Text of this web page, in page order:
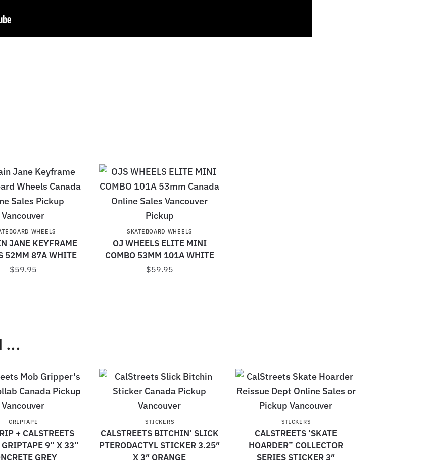
WHEELS
JANE KEYFRAME
52MM 87A WHITE
$59.95
SKATEBOARD WHEELS
OJ WHEELS ELITE MINI
COMBO 53MM 101A WHITE
$59.95
...
GRIPTAPE
+ CALSTREETS
9” X 33”
GREY
STICKERS
CALSTREETS BITCHIN’ SLICK
PTERODACTYL STICKER 3.25″
X 3″ ORANGE
STICKERS
CALSTREETS ‘SKATE
HOARDER” COLLECTOR
SERIES STICKER 3″